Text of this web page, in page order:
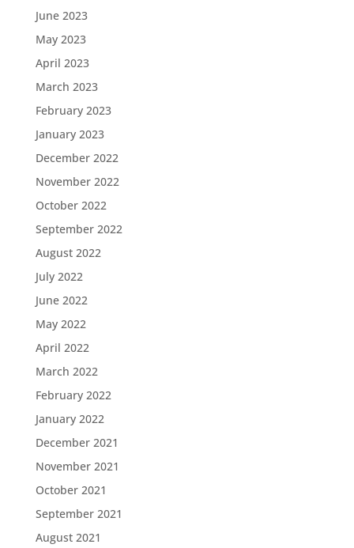
June 2023
May 2023
April 2023
March 2023
February 2023
January 2023
December 2022
November 2022
October 2022
September 2022
August 2022
July 2022
June 2022
May 2022
April 2022
March 2022
February 2022
January 2022
December 2021
November 2021
October 2021
September 2021
August 2021